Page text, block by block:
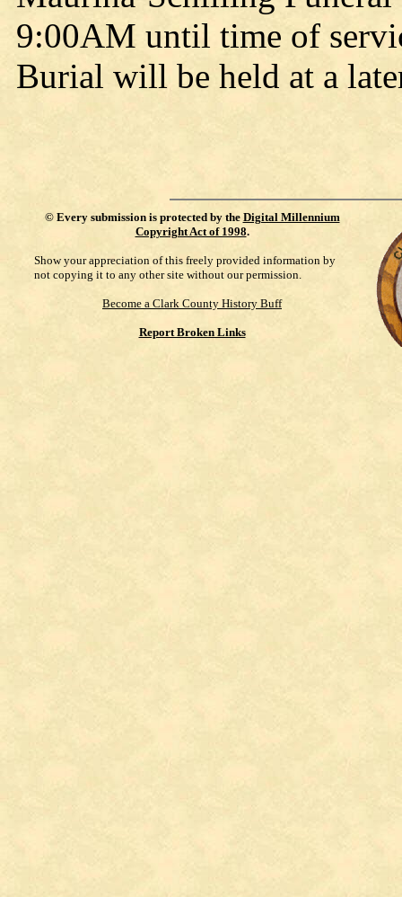
9:00AM until time of
Burial will be held at a
© Every submission is protected by the Digital Millennium
Copyright Act of 1998.
Show your appreciation of this freely provided information by
not copying it to any other site without our permission.
Become a Clark County History Buff
Report Broken Links